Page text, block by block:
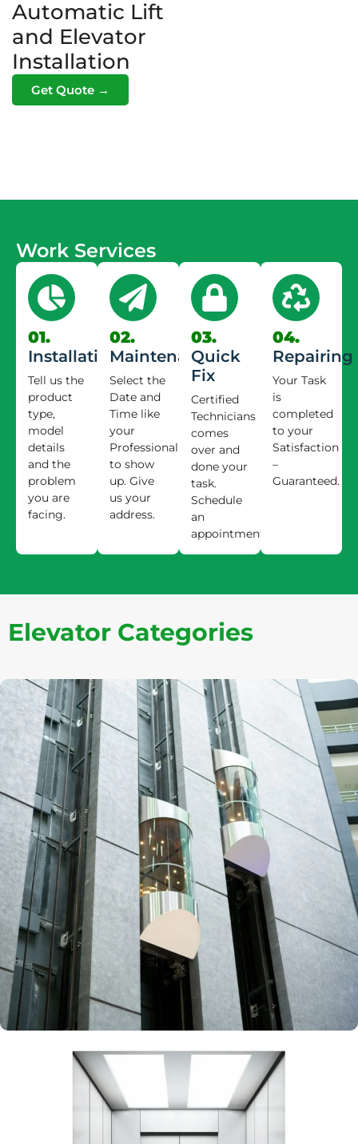
Automatic Lift
and Elevator
Installation
Get Quote →
Work Services
01.
Installation
Tell us the
product
type,
model
details
and the
problem
you are
facing.
02.
Maintenance
Select the
Date and
Time like
your
Professional
to show
up. Give
us your
address.
03.
Quick
Fix
Certified
Technicians
comes
over and
done your
task.
Schedule
an
appointment.
04.
Repairing
Your Task
is
completed
to your
Satisfaction
–
Guaranteed.
Elevator Categories